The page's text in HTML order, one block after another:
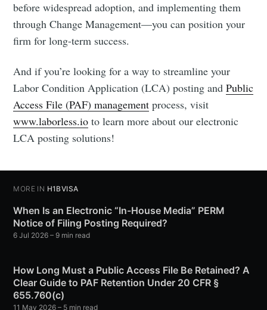
before widespread adoption, and implementing them
through Change Management—you can position your
firm for long-term success.
And if you’re looking for a way to streamline your
Labor Condition Application (LCA) posting andPublic
Access File (PAF) management process, visit
www.laborless.io to learn more about our electronic
LCA posting solutions!
MORE IN H1BVISA
When Is an Electronic “In-House Media” PERM
Notice of Filing Posting Required?
6 Jul 2026 – 9 min read
How Long Must a Public Access File Be Retained? A
Clear Guide to PAF Retention Under 20 CFR §
655.760(c)
11 May 2026 – 5 min read